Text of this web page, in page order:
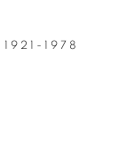
1921-1978